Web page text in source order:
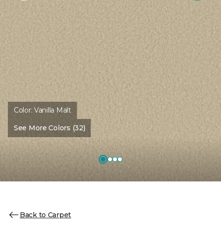
Color:Vanilla Malt
See More Colors (32)
Back to Carpet